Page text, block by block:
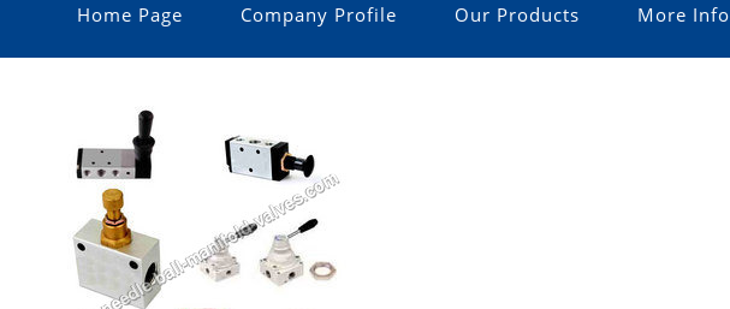
Home Page Company Profile Our Products More Info